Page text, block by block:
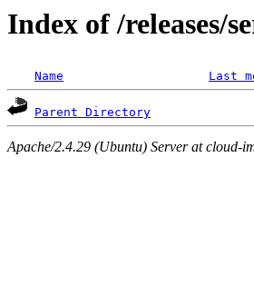
Index of /releases/
Name Last
Parent Directory
Apache/2.4.29 (Ubuntu) Server at cloud-